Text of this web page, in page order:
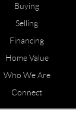
Buying
Selling
Financing
Home Value
Who We Are
Connect